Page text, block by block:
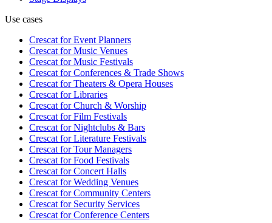
Use cases
Crescat forEvent Planners
Crescat forMusic Venues
Crescat forMusic Festivals
Crescat forConferences & Trade Shows
Crescat forTheaters & Opera Houses
Crescat forLibraries
Crescat forChurch & Worship
Crescat forFilm Festivals
Crescat forNightclubs & Bars
Crescat forLiterature Festivals
Crescat forTour Managers
Crescat forFood Festivals
Crescat forConcert Halls
Crescat forWedding Venues
Crescat forCommunity Centers
Crescat forSecurity Services
Crescat forConference Centers